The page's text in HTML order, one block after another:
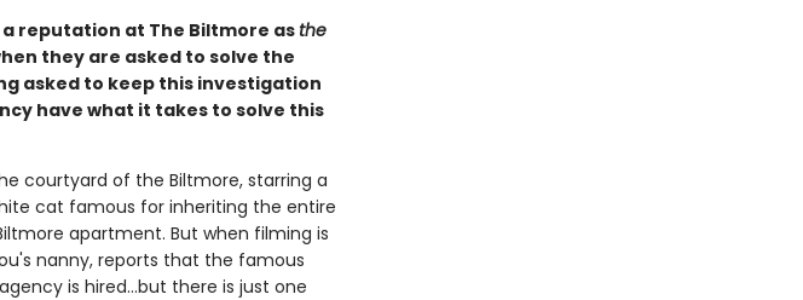
a reputation at The Biltmore asthe
they are asked to solve the
asked to keep this investigation
have what it takes to solve this
courtyard of the Biltmore, starring a
cat famous for inheriting the entire
apartment. But when filming is
nanny, reports that the famous
is hired...but there is just one